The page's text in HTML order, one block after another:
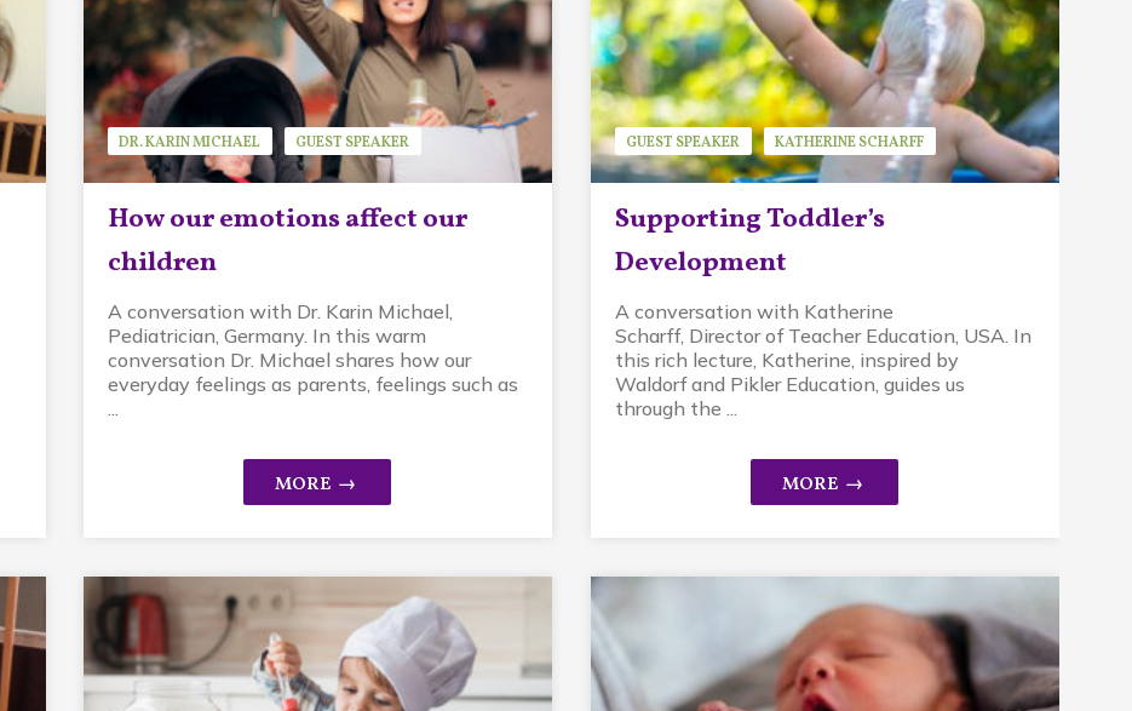
How our emotions affect our
children
DR. KARIN MICHAEL
GUEST SPEAKER
MINDFUL PARENTING
A conversation with Dr. Karin Michael,
Pediatrician, Germany. In this warm
conversation Dr. Michael shares how our
everyday feelings as parents, feelings such as
...
Supporting Toddler’s
Development
GUEST SPEAKER
KATHERINE SCHARFF
MINDFUL PARENTING
PIKLER APPROACH
WALDORF EDUCATION
A conversation with Katherine
Scharff, Director of Teacher Education, USA. In
this rich lecture, Katherine, inspired by
Waldorf and Pikler Education, guides us
through the ...